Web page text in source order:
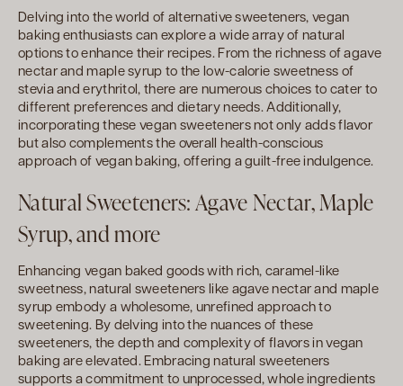
Delving into the world of alternative sweeteners, vegan
baking enthusiasts can explore a wide array of natural
options to enhance their recipes. From the richness of agave
nectar and maple syrup to the low-calorie sweetness of
stevia and erythritol, there are numerous choices to cater to
different preferences and dietary needs. Additionally,
incorporating these vegan sweeteners not only adds flavor
but also complements the overall health-conscious
approach of vegan baking, offering a guilt-free indulgence.
Natural Sweeteners: Agave Nectar, Maple
Syrup, and more
Enhancing vegan baked goods with rich, caramel-like
sweetness, natural sweeteners like agave nectar and maple
syrup embody a wholesome, unrefined approach to
sweetening. By delving into the nuances of these
sweeteners, the depth and complexity of flavors in vegan
baking are elevated. Embracing natural sweeteners
supports a commitment to unprocessed, whole ingredients